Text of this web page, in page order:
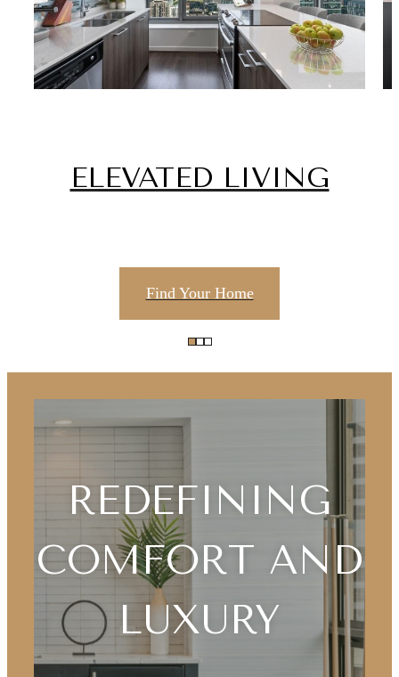
ELEVATED LIVING
Find Your Home
REDEFINING
COMFORT AND
LUXURY